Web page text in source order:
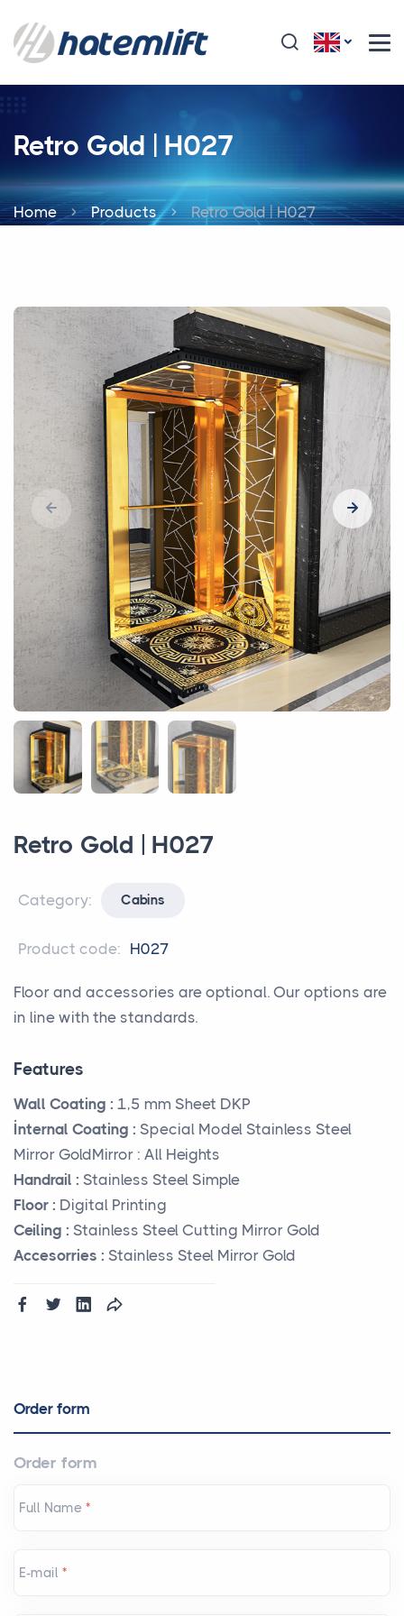
Retro Gold | H027
Home Products Retro Gold | H027
Retro Gold | H027
Category: Cabins
Product code: H027
Floor and accessories are optional. Our options are
in line with the standards.
Features
Wall Coating : 1,5 mm Sheet DKP
İnternal Coating : Special Model Stainless Steel
Mirror GoldMirror : All Heights
Handrail : Stainless Steel Simple
Floor : Digital Printing
Ceiling : Stainless Steel Cutting Mirror Gold
Accesorries : Stainless Steel Mirror Gold
Order form
Order form
Full Name *
E-mail *